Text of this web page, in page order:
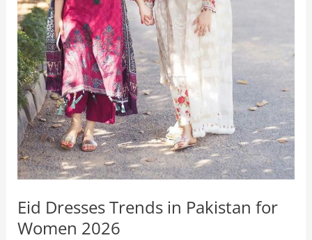
Eid Dresses Trends in Pakistan for
Women 2026